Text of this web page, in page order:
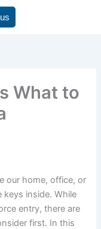
What to
our home, office, or
inside. While
entry, there are
first. In this